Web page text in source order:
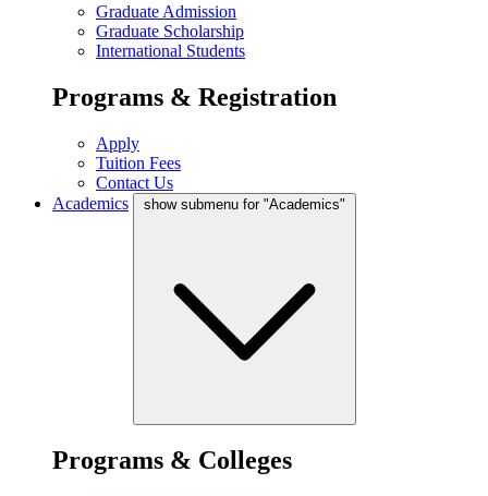
Graduate Admission
Graduate Scholarship
International Students
Programs & Registration
Apply
Tuition Fees
Contact Us
Academics
show submenu for "Academics"
Programs & Colleges